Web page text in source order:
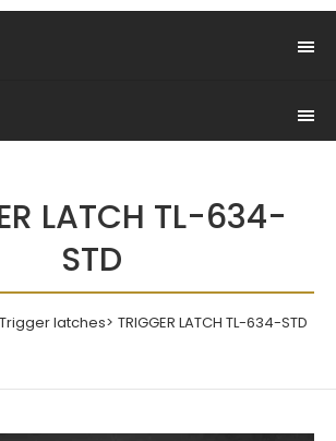
LATCH TL-634-
STD
latches TRIGGER LATCH TL-634-STD